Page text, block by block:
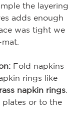
the layering
adds enough
was tight we
Fold napkins
rings like
napkin rings
plates or to the